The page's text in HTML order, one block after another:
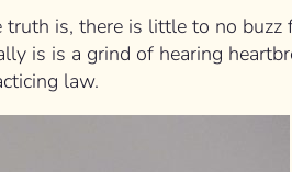
is, there is little to no
is is a grind of hearing
law.